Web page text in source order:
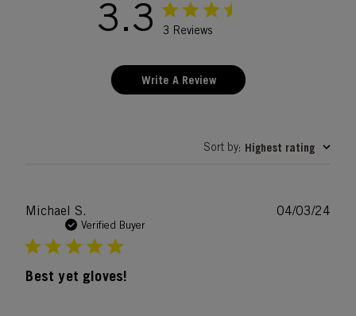
3.3 3 Reviews
Write A Review
Sort by: Highest rating
Michael S.
Verified Buyer
Best yet gloves!
04/03/24